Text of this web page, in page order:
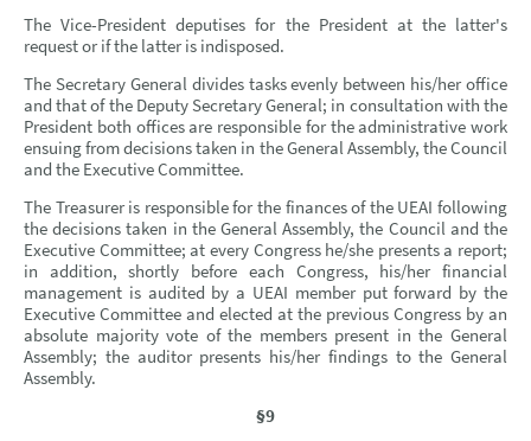
The Vice-President deputises for the President at the latter's
request or if the latter is indisposed.
The Secretary General divides tasks evenly between his/her office
and that of the Deputy Secretary General; in consultation with the
President both offices are responsible for the administrative work
ensuing from decisions taken in the General Assembly, the Council
and the Executive Committee.
The Treasurer is responsible for the finances of the UEAI following
the decisions taken in the General Assembly, the Council and the
Executive Committee; at every Congress he/she presents a report;
in addition, shortly before each Congress, his/her financial
management is audited by a UEAI member put forward by the
Executive Committee and elected at the previous Congress by an
absolute majority vote of the members present in the General
Assembly; the auditor presents his/her findings to the General
Assembly.
§9